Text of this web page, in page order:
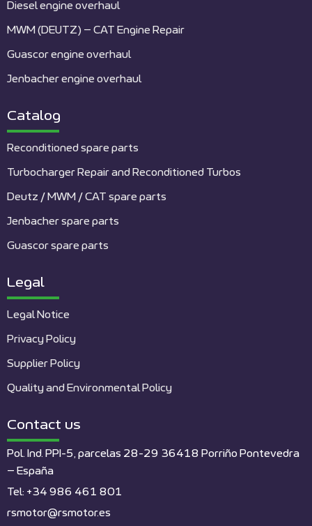
Diesel engine overhaul
MWM (DEUTZ) – CAT Engine Repair
Guascor engine overhaul
Jenbacher engine overhaul
Catalog
Reconditioned spare parts
Turbocharger Repair and Reconditioned Turbos
Deutz / MWM / CAT spare parts
Jenbacher spare parts
Guascor spare parts
Legal
Legal Notice
Privacy Policy
Supplier Policy
Quality and Environmental Policy
Contact us
Pol. Ind. PPI-5, parcelas 28-29 36418 Porriño Pontevedra
– España
Tel: +34 986 461 801
rsmotor@rsmotor.es